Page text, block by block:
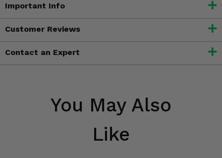
Important Info
Customer Reviews
Contact an Expert
You May Also
Like